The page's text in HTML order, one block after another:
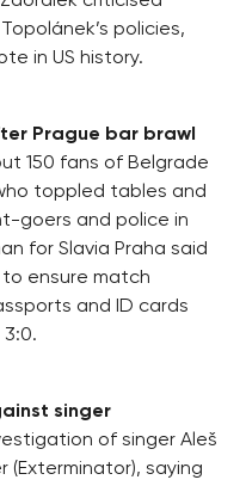
policies,
in US history.
Prague bar brawl
150 fans of Belgrade
toppled tables and
goers and police in
for Slavia Praha said
ensure match
and ID cards
singer
of singer Aleš
(Exterminator), saying